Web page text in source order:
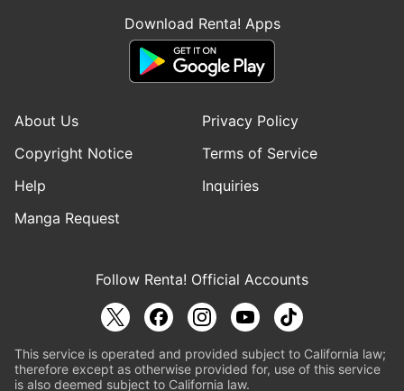
Download Renta! Apps
About Us
Privacy Policy
Copyright Notice
Terms of Service
Help
Inquiries
Manga Request
Follow Renta! Official Accounts
This service is operated and provided subject to California law;
therefore except as otherwise provided for, use of this service
is also deemed subject to California law.